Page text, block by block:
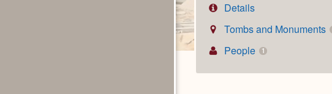
Details
Tombs and Monuments
People 1